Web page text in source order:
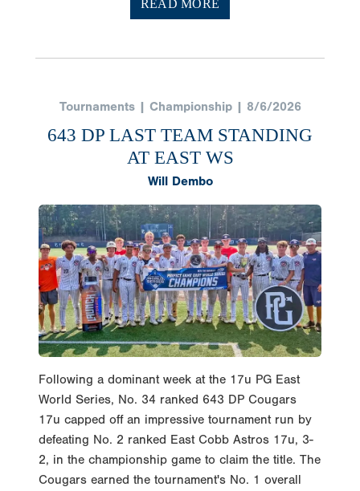
READ MORE
Tournaments | Championship | 8/6/2026
643 DP LAST TEAM STANDING
AT EAST WS
Will Dembo
Following a dominant week at the 17u PG East
World Series, No. 34 ranked 643 DP Cougars
17u capped off an impressive tournament run by
defeating No. 2 ranked East Cobb Astros 17u, 3-
2, in the championship game to claim the title. The
Cougars earned the tournament's No. 1 overall